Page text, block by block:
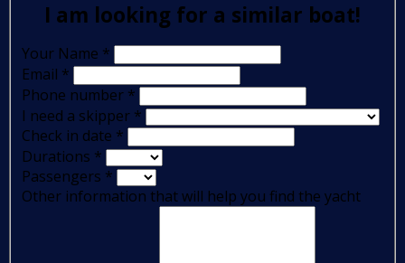
I am looking for a similar boat!
Your Name *
Email *
Phone number *
I need a skipper *
Check in date *
Durations *
Passengers *
Other information that will help you find the yacht